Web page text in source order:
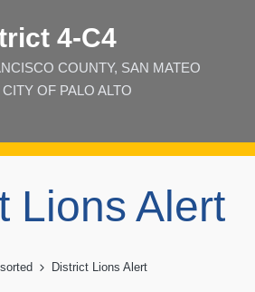
4‑C4
COUNTY, SAN MATEO
OF PALO ALTO
Lions Alert
District Lions Alert